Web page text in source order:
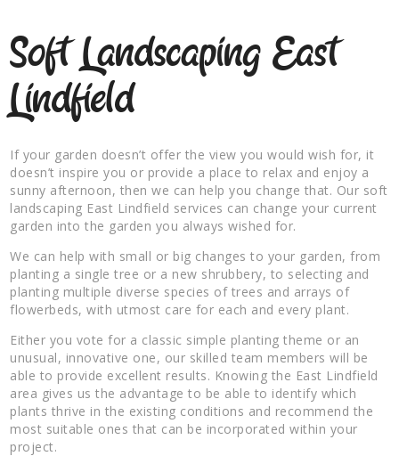
Soft Landscaping East
Lindfield
If your garden doesn’t offer the view you would wish for, it
doesn’t inspire you or provide a place to relax and enjoy a
sunny afternoon, then we can help you change that. Our soft
landscaping East Lindfield services can change your current
garden into the garden you always wished for.
We can help with small or big changes to your garden, from
planting a single tree or a new shrubbery, to selecting and
planting multiple diverse species of trees and arrays of
flowerbeds, with utmost care for each and every plant.
Either you vote for a classic simple planting theme or an
unusual, innovative one, our skilled team members will be
able to provide excellent results. Knowing the East Lindfield
area gives us the advantage to be able to identify which
plants thrive in the existing conditions and recommend the
most suitable ones that can be incorporated within your
project.